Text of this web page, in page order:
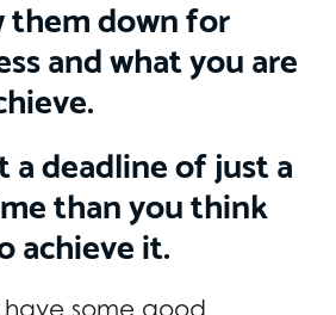
them down for
and what you are
deadline of just a
than you think
achieve it.
some good